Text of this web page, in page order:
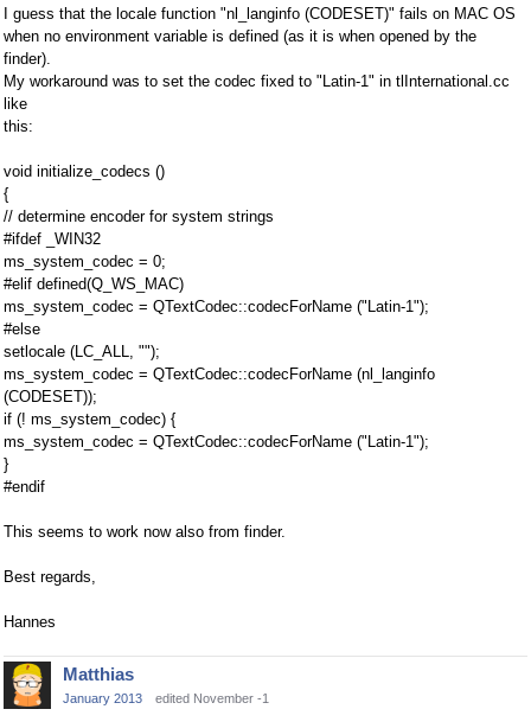
I guess that the locale function "nl_langinfo (CODESET)" fails on MAC OS
when no environment variable is defined (as it is when opened by the
finder).
My workaround was to set the codec fixed to "Latin-1" in tlInternational.cc
like
this:
void initialize_codecs ()
{
// determine encoder for system strings
#ifdef _WIN32
ms_system_codec = 0;
#elif defined(Q_WS_MAC)
ms_system_codec = QTextCodec::codecForName ("Latin-1");
#else
setlocale (LC_ALL, "");
ms_system_codec = QTextCodec::codecForName (nl_langinfo
(CODESET));
if (! ms_system_codec) {
ms_system_codec = QTextCodec::codecForName ("Latin-1");
}
#endif
This seems to work now also from finder.
Best regards,
Hannes
Matthias
January 2013 edited November -1